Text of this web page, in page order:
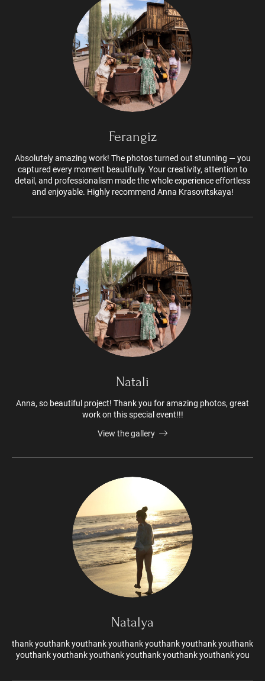
Ferangiz
Absolutely amazing work! The photos turned out stunning — you
captured every moment beautifully. Your creativity, attention to
detail, and professionalism made the whole experience effortless
and enjoyable. Highly recommend Anna Krasovitskaya!
Natali
Anna, so beautiful project! Thank you for amazing photos, great
work on this special event!!!
View the gallery
Natalya
thank youthank youthank youthank youthank youthank youthank
youthank youthank youthank youthank youthank youthank you